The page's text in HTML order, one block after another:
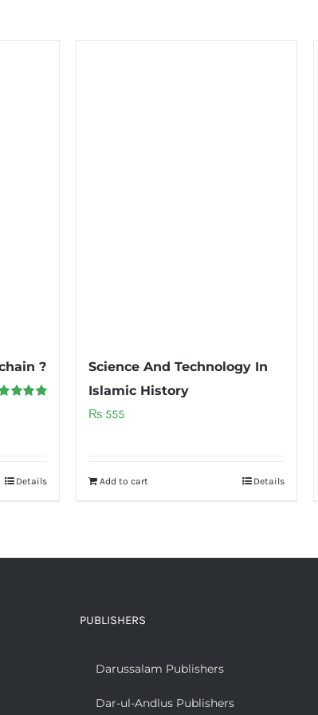
?
Details
Science And Technology In
Islamic History
₨ 555
Add to cart Details
PUBLISHERS
Darussalam Publishers
Dar-ul-Andlus Publishers